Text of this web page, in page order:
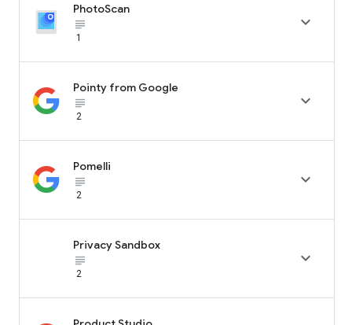
PhotoScan
subject_black
1

Pointy from Google
subject_black
2

Pomelli
subject_black
2

Privacy Sandbox
subject_black
2
